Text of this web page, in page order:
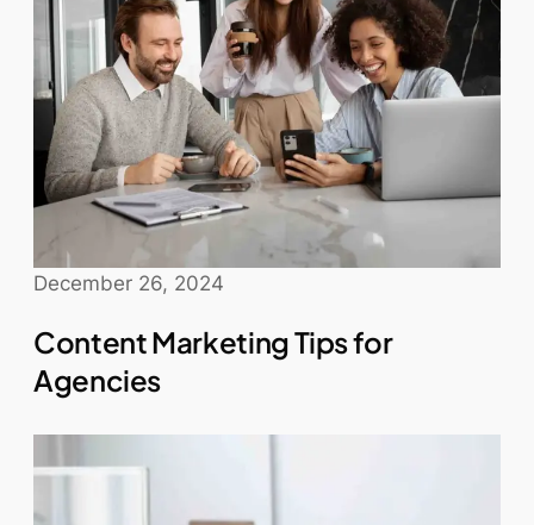
December 26, 2024
Content Marketing Tips for
Agencies